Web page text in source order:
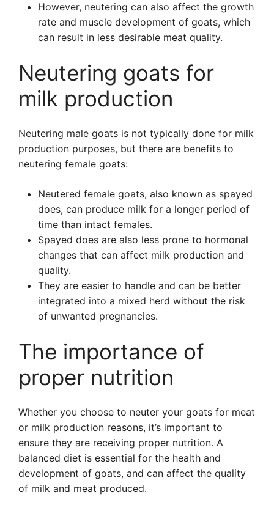
However, neutering can also affect the growth
rate and muscle development of goats, which
can result in less desirable meat quality.
Neutering goats for
milk production
Neutering male goats is not typically done for milk
production purposes, but there are benefits to
neutering female goats:
Neutered female goats, also known as spayed
does, can produce milk for a longer period of
time than intact females.
Spayed does are also less prone to hormonal
changes that can affect milk production and
quality.
They are easier to handle and can be better
integrated into a mixed herd without the risk
of unwanted pregnancies.
The importance of
proper nutrition
Whether you choose to neuter your goats for meat
or milk production reasons, it’s important to
ensure they are receiving proper nutrition. A
balanced diet is essential for the health and
development of goats, and can affect the quality
of milk and meat produced.